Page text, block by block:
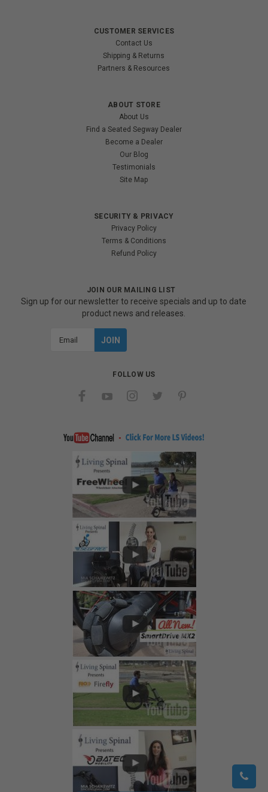
CUSTOMER SERVICES
Contact Us
Shipping & Returns
Partners & Resources
ABOUT STORE
About Us
Find a Seated Segway Dealer
Become a Dealer
Our Blog
Testimonials
Site Map
SECURITY & PRIVACY
Privacy Policy
Terms & Conditions
Refund Policy
JOIN OUR MAILING LIST
Sign up for our newsletter to receive specials and up to date
product news and releases.
FOLLOW US